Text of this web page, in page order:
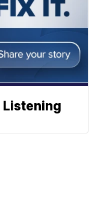
Listening